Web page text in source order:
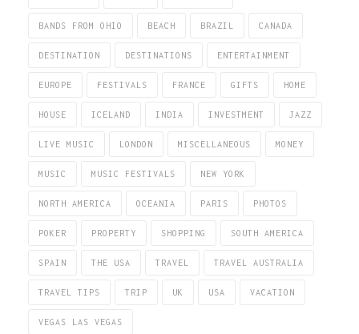
BANDS FROM OHIO BEACH BRAZIL CANADA
DESTINATION DESTINATIONS ENTERTAINMENT
EUROPE FESTIVALS FRANCE GIFTS HOME
HOUSE ICELAND INDIA INVESTMENT JAZZ
LIVE MUSIC LONDON MISCELLANEOUS MONEY
MUSIC MUSIC FESTIVALS NEW YORK
NORTH AMERICA OCEANIA PARIS PHOTOS
POKER PROPERTY SHOPPING SOUTH AMERICA
SPAIN THE USA TRAVEL TRAVEL AUSTRALIA
TRAVEL TIPS TRIP UK USA VACATION
VEGAS LAS VEGAS